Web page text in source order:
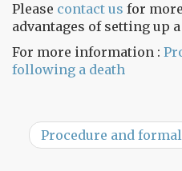
Please contact us for
advantages of setting up a
For more information :
following a death
Procedure and